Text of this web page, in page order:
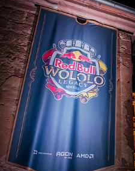
Red Bull Wololo –